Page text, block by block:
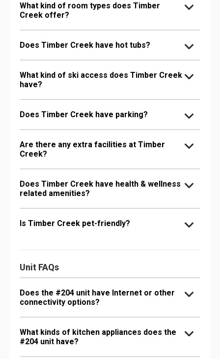
What kind of room types does Timber
Creek offer?
Does Timber Creek have hot tubs?
What kind of ski access does Timber Creek
have?
Does Timber Creek have parking?
Are there any extra facilities at Timber
Creek?
Does Timber Creek have health & wellness
related amenities?
Is Timber Creek pet-friendly?
Unit FAQs
Does the #204 unit have Internet or other
connectivity options?
What kinds of kitchen appliances does the
#204 unit have?